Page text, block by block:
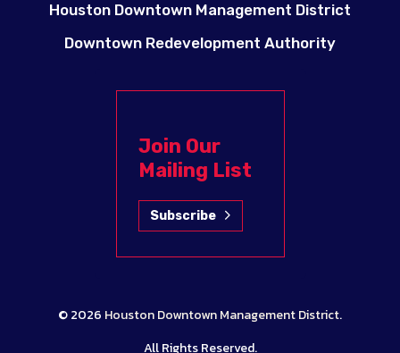
Houston Downtown Management District
Downtown Redevelopment Authority
Join Our
Mailing List
Subscribe
© 2026 Houston Downtown Management District.
All Rights Reserved.